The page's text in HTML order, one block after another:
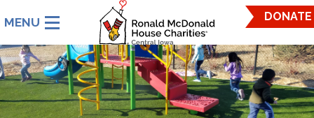
DONATE
Ronald
McDonald
House
Charities
Central
Iowa.
Link